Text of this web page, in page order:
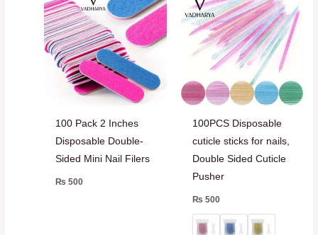
100 Pack 2 Inches
Disposable Double-
Sided Mini Nail Filers
₨ 500
100PCS Disposable
cuticle sticks for nails,
Double Sided Cuticle
Pusher
₨ 500